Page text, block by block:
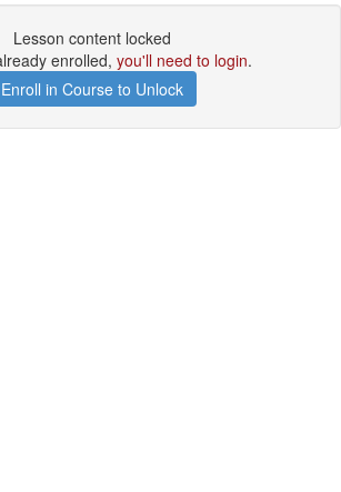
Lesson content locked
enrolled, you'll need to login.
Enroll in Course to Unlock